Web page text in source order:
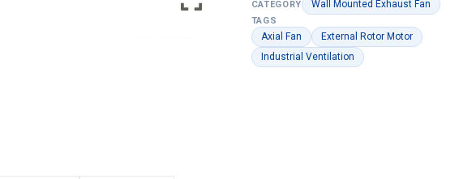
CATEGORY Wall Mounted Exhaust Fan
TAGS
Axial Fan
External Rotor Motor
Industrial Ventilation